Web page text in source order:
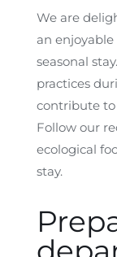
We are
an
seasonal
practices
contribute to
Follow our
ecological
stay.